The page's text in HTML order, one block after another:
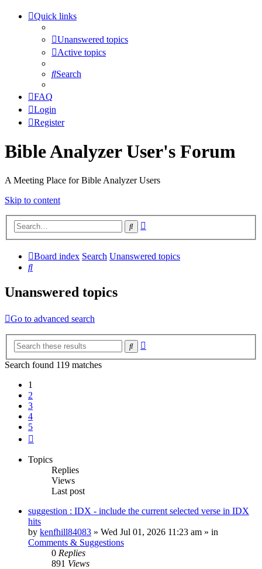
Quick links
Unanswered topics
Active topics
Search
FAQ
Login
Register
Bible Analyzer User's Forum
A Meeting Place for Bible Analyzer Users
Skip to content
Search
Board index Search Unanswered topics
Search
Unanswered topics
Go to advanced search
Search
Search found 119 matches
1
2
3
4
5
Topics
Replies
Views
Last post
suggestion : IDX - include the current selected verse in IDX
hits
by kenfhill84083 » Wed Jul 01, 2026 11:23 am » in
Comments & Suggestions
0 Replies
891 Views